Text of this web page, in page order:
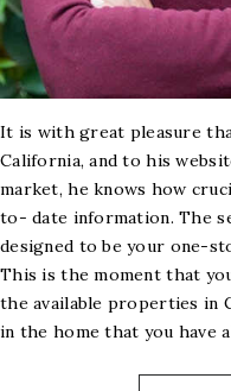
It is with great pleasure
California, and to his
market, he knows how
to- date information. The
designed to be your one-
This is the moment that
the available properties in
in the home that you have